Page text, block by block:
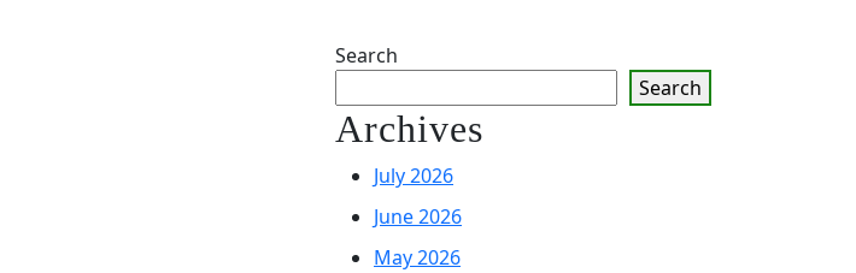
Search
Search
Archives
July 2026
June 2026
May 2026